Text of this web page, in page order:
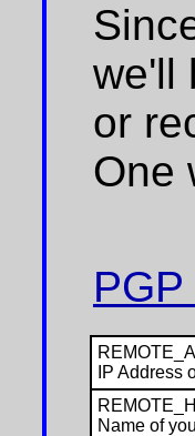
we'll
or
One
IP Address
Name of